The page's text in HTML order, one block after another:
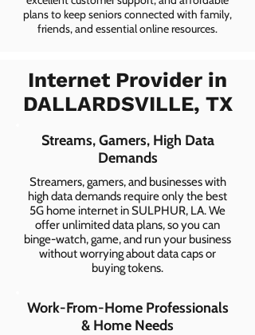
plans to keep seniors connected with family,
friends, and essential online resources.
Internet Provider in
DALLARDSVILLE, TX
Streams, Gamers, High Data
Demands
Streamers, gamers, and businesses with
high data demands require only the best
5G home internet in SULPHUR, LA. We
offer unlimited data plans, so you can
binge-watch, game, and run your business
without worrying about data caps or
buying tokens.
Work-From-Home Professionals
& Home Needs